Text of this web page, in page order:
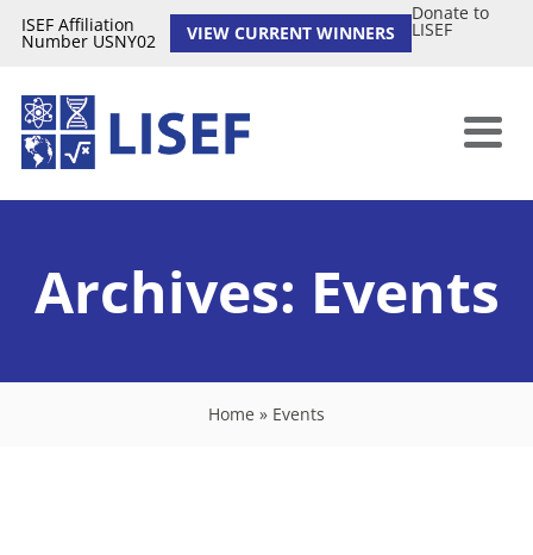
ISEF Affiliation
Number USNY02 VIEW CURRENT WINNERS
Donate to
LISEF
Archives: Events
Home » Events